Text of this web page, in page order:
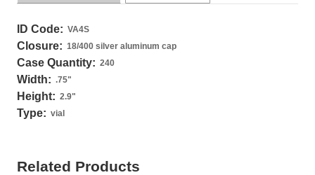
ID Code: VA4S
Closure: 18/400 silver aluminum cap
Case Quantity: 240
Width: .75"
Height: 2.9"
Type: vial
Related Products